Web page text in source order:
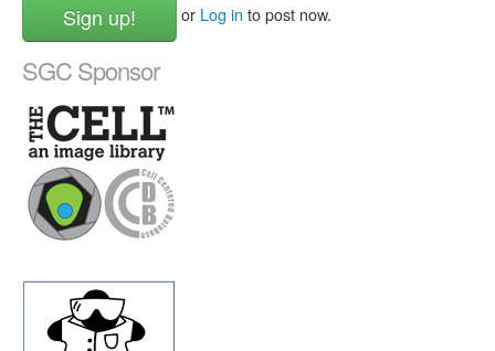
Sign up! or Log in to post now.
SGC Sponsor